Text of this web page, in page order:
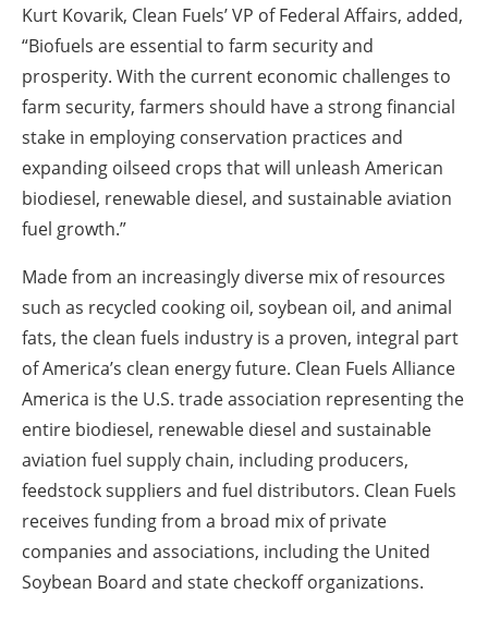
Kurt Kovarik, Clean Fuels’ VP of Federal Affairs, added,
“Biofuels are essential to farm security and
prosperity. With the current economic challenges to
farm security, farmers should have a strong financial
stake in employing conservation practices and
expanding oilseed crops that will unleash American
biodiesel, renewable diesel, and sustainable aviation
fuel growth.”
Made from an increasingly diverse mix of resources
such as recycled cooking oil, soybean oil, and animal
fats, the clean fuels industry is a proven, integral part
of America’s clean energy future. Clean Fuels Alliance
America is the U.S. trade association representing the
entire biodiesel, renewable diesel and sustainable
aviation fuel supply chain, including producers,
feedstock suppliers and fuel distributors. Clean Fuels
receives funding from a broad mix of private
companies and associations, including the United
Soybean Board and state checkoff organizations.